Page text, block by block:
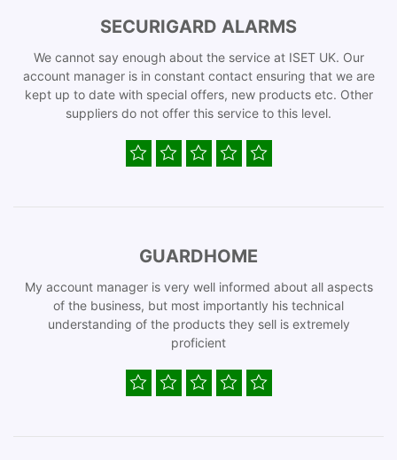
SECURIGARD ALARMS
We cannot say enough about the service at ISET UK. Our
account manager is in constant contact ensuring that we are
kept up to date with special offers, new products etc. Other
suppliers do not offer this service to this level.
GUARDHOME
My account manager is very well informed about all aspects
of the business, but most importantly his technical
understanding of the products they sell is extremely
proficient